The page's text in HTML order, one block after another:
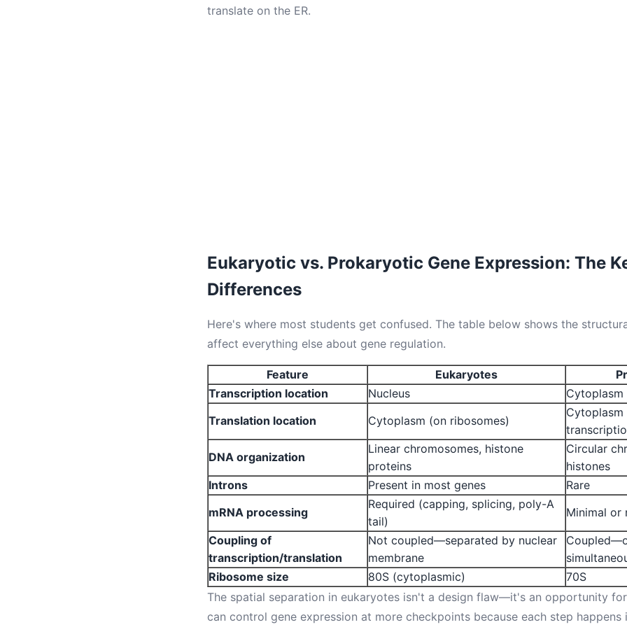
translate on the ER.
Eukaryotic vs. Prokaryotic Gene Expression: The
Differences
Here's where most students get confused. The table below shows the
affect everything else about gene regulation.
Feature Eukaryotes
Transcription location
Nucleus
Cytoplasm
Translation location
Cytoplasm (on ribosomes)
DNA organization
Linear chromosomes, histone
proteins
Circular
histones
Introns
Present in most genes
Rare
mRNA processing
Required (capping, splicing, poly-A
tail)
Minimal or
Coupling of
transcription/translation
Not coupled—separated by nuclear
membrane
Ribosome size
80S (cytoplasmic)
70S
The spatial separation in eukaryotes isn't a design flaw—it's an opportunity
can control gene expression at more checkpoints because each step